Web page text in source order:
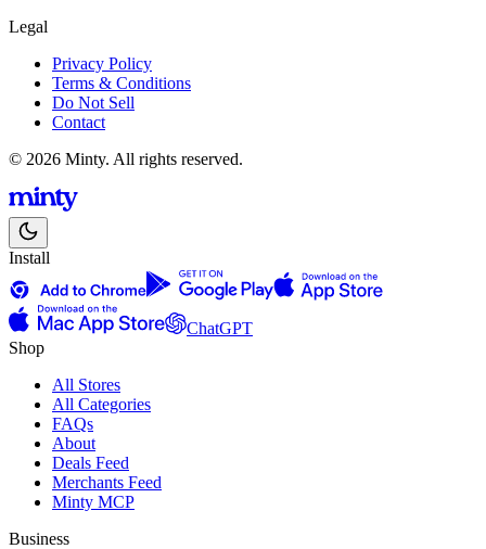
Legal
Privacy Policy
Terms & Conditions
Do Not Sell
Contact
© 2026 Minty. All rights reserved.
Install
ChatGPT
Shop
All Stores
All Categories
FAQs
About
Deals Feed
Merchants Feed
Minty MCP
Business